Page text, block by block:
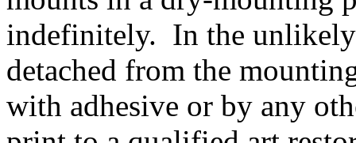
indefinitely. In the unlikely
detached from the
with adhesive or by any